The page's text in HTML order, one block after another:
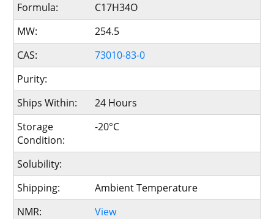
Formula:
C17H34O
MW:
254.5
CAS:
73010-83-0
Purity:
Ships Within:
24 Hours
Storage
Condition:
-20°C
Solubility:
Shipping:
Ambient Temperature
NMR:
View